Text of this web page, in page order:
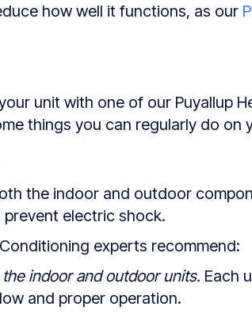
how well it functions, as our
unit with one of our Puyallup
things you can regularly do on
the indoor and outdoor
electric shock.
experts recommend:
indoor and outdoor units. Each
and proper operation.